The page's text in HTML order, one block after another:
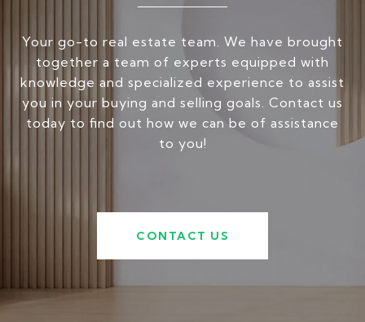
Your go-to real estate team. We have brought
together a team of experts equipped with
knowledge and specialized experience to assist
you in your buying and selling goals. Contact us
today to find out how we can be of assistance
to you!
CONTACT US